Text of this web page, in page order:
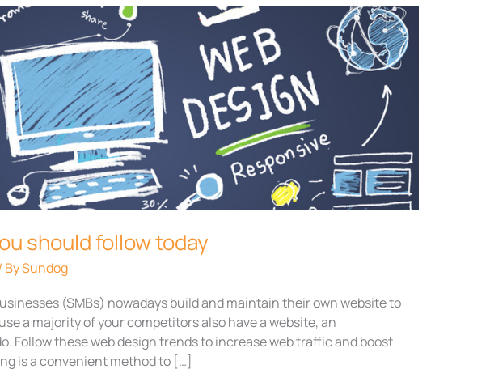
should follow today
BySundog
(SMBs) nowadays build and maintain their own website to
a majority of your competitors also have a website, an
Follow these web design trends to increase web traffic and boost
is a convenient method to […]